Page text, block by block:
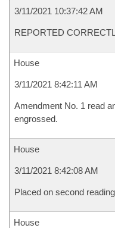
3/11/2021 10:37:42 AM
REPORTED
House
3/11/2021 8:42:11 AM
Amendment No. 1 read
engrossed.
House
3/11/2021 8:42:08 AM
Placed on second
House